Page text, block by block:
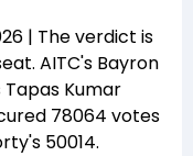
| The verdict is
AITC's Bayron
Tapas Kumar
78064 votes
50014.